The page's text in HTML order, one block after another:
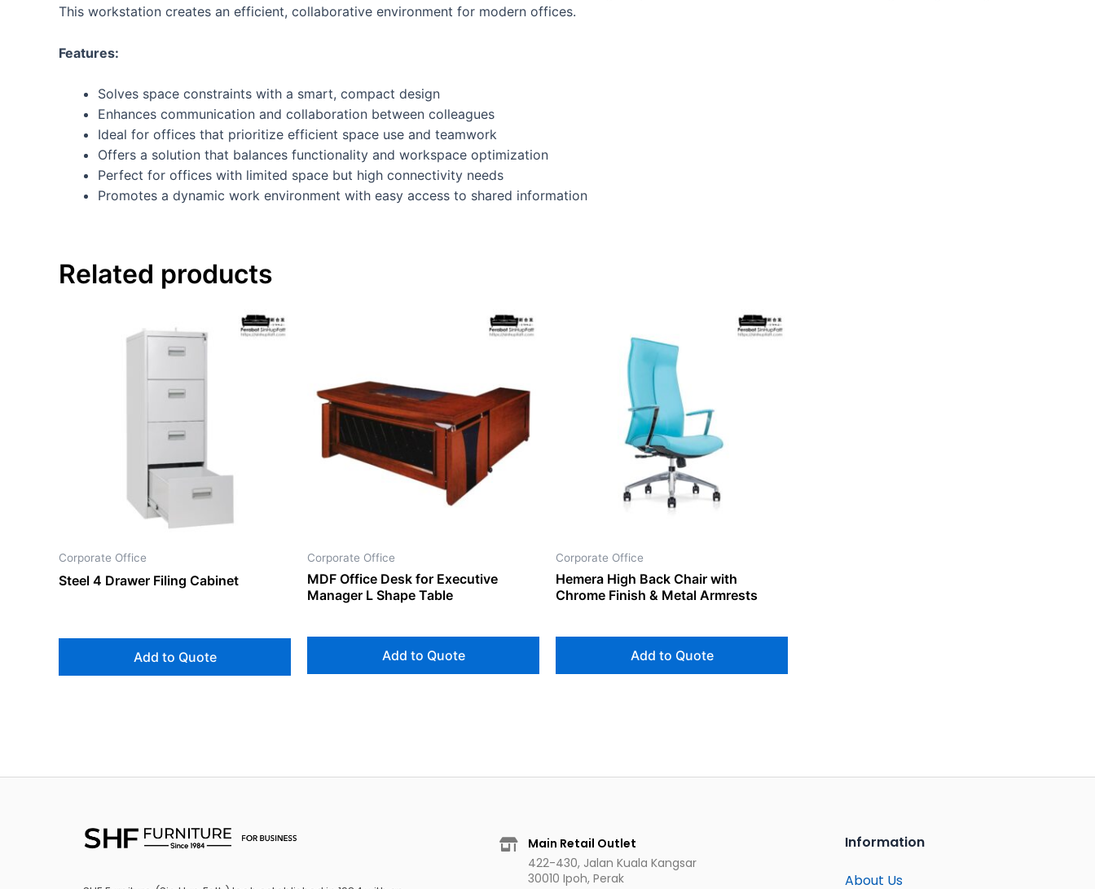
This workstation creates an efficient, collaborative environment for modern offices.
Features:
Solves space constraints with a smart, compact design
Enhances communication and collaboration between colleagues
Ideal for offices that prioritize efficient space use and teamwork
Offers a solution that balances functionality and workspace optimization
Perfect for offices with limited space but high connectivity needs
Promotes a dynamic work environment with easy access to shared information
Related products
Corporate Office
Steel 4 Drawer Filing Cabinet
Add to Quote
Corporate Office
MDF Office Desk for Executive
Manager L Shape Table
Add to Quote
Corporate Office
Hemera High Back Chair with
Chrome Finish & Metal Armrests
Add to Quote
Main Retail Outlet
422-430, Jalan Kuala Kangsar
30010 Ipoh, Perak
Information
About Us